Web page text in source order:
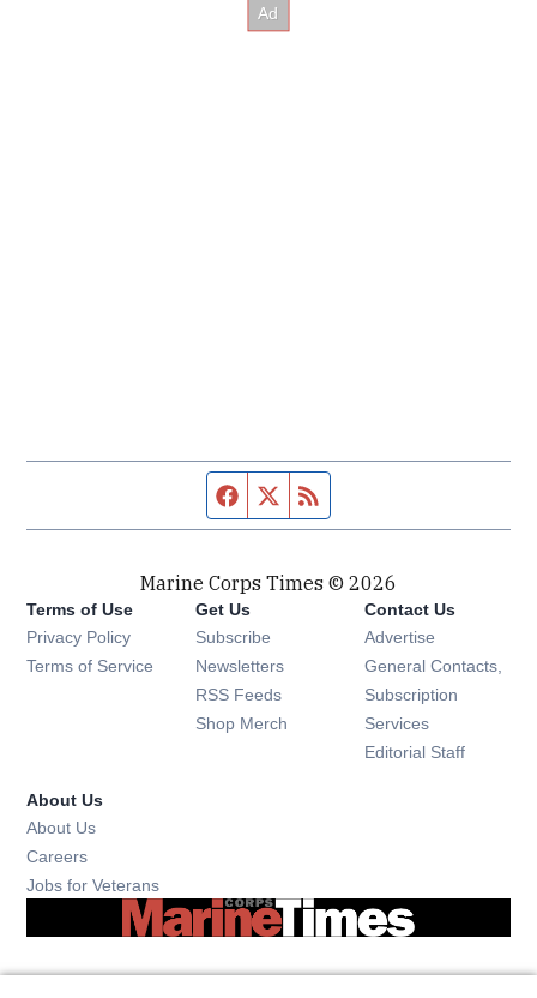
Facebook page
Twitter feed
Marine Corps Times © 2026
Terms of Use
Privacy Policy
Terms of Service
Get Us
Subscribe Opens in new window
Newsletters Opens in new window
RSS Feeds Opens in new window
Shop Merch Opens in new window
Contact Us
Advertise
General Contacts,
Subscription
Services
Editorial Staff
About Us
About Us
Careers
Jobs for Veterans